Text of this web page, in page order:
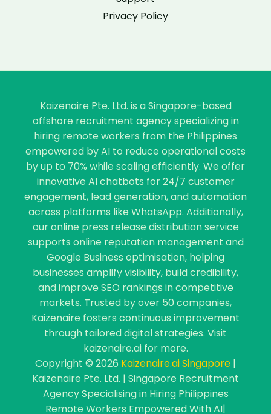
Privacy Policy
Kaizenaire Pte. Ltd. is a Singapore-based
offshore recruitment agency specializing in
hiring remote workers from the Philippines
empowered by AI to reduce operational costs
by up to 70% while scaling efficiently. We offer
innovative AI chatbots for 24/7 customer
engagement, lead generation, and automation
across platforms like WhatsApp. Additionally,
our online press release distribution service
supports online reputation management and
Google Business optimisation, helping
businesses amplify visibility, build credibility,
and improve SEO rankings in competitive
markets. Trusted by over 50 companies,
Kaizenaire fosters continuous improvement
through tailored digital strategies. Visit
kaizenaire.ai for more.
Copyright © 2026 Kaizenaire.ai Singapore |
Kaizenaire Pte. Ltd. | Singapore Recruitment
Agency Specialising in Hiring Philippines
Remote Workers Empowered With AI|